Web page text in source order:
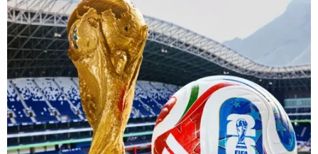
"I'm at a loss," Cook County Sheriff Tom Dart told
the network. "I don't know how to prevent some of
this stuff anymore."
The Chicago Tribunereported that Cathey was at
the center of an unusual court fight between